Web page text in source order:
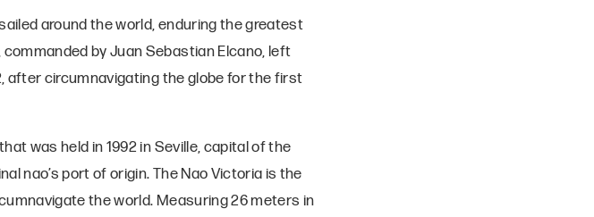
around the world, enduring the greatest
by Juan Sebastian Elcano, left
after circumnavigating the globe for the first
was held in 1992 in Seville, capital of the
nao’s port of origin. The Nao Victoria is the
the world. Measuring 26 meters in